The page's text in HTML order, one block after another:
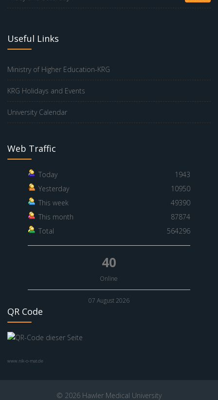
Useful Links
Ministry of Higher Education-KRG
KRG Holidays and Events
University Calendar
Web Traffic
Today
1943
Yesterday
10950
This week
49390
This month
87874
Total
564296
40
Online
07 August 2026
QR Code
www.nik-o-mat.de
© 2026 Hawler Medical University